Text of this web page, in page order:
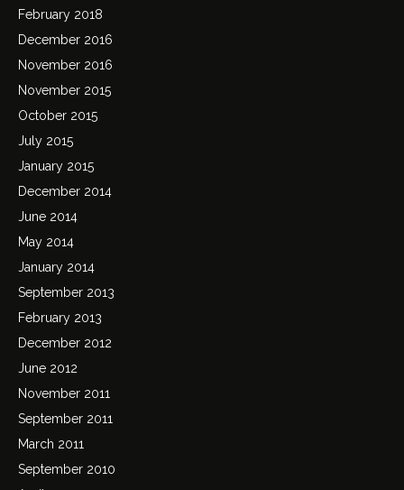
February 2018
December 2016
November 2016
November 2015
October 2015
July 2015
January 2015
December 2014
June 2014
May 2014
January 2014
September 2013
February 2013
December 2012
June 2012
November 2011
September 2011
March 2011
September 2010